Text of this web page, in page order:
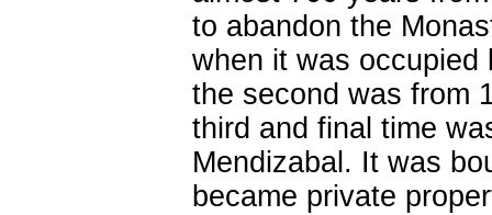
to abandon the
when it was occupied
the second was from
third and final time
Mendizabal. It was
became private